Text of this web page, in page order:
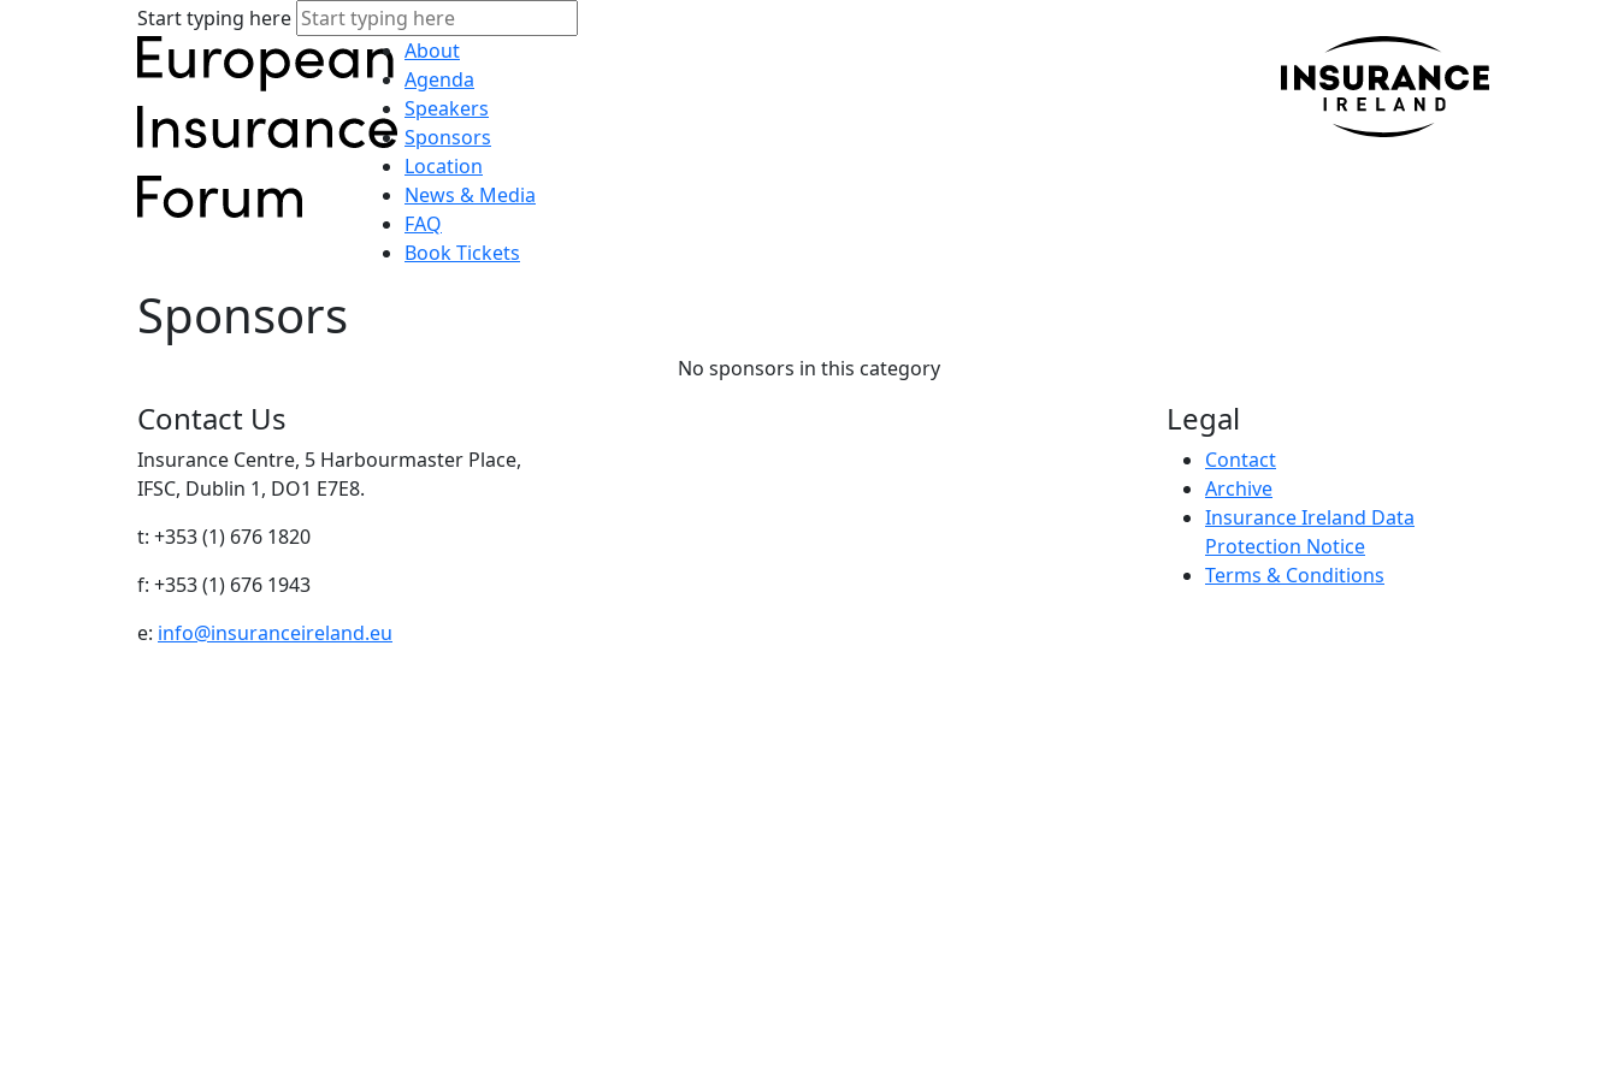
Start typing here
About
Agenda
Speakers
Sponsors
Location
News & Media
FAQ
Book Tickets
Sponsors
No sponsors in this category
Contact Us
Insurance Centre, 5 Harbourmaster Place,
IFSC, Dublin 1, DO1 E7E8.
t: +353 (1) 676 1820
f: +353 (1) 676 1943
e: info@insuranceireland.eu
Legal
Contact
Archive
Insurance Ireland Data
Protection Notice
Terms & Conditions